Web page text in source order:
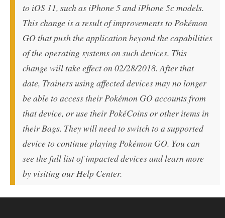
to iOS 11, such as iPhone 5 and iPhone 5c models.
This change is a result of improvements to Pokémon
GO that push the application beyond the capabilities
of the operating systems on such devices. This
change will take effect on 02/28/2018. After that
date, Trainers using affected devices may no longer
be able to access their Pokémon GO accounts from
that device, or use their PokéCoins or other items in
their Bags. They will need to switch to a supported
device to continue playing Pokémon GO. You can
see the full list of impacted devices and learn more
by visiting our Help Center.